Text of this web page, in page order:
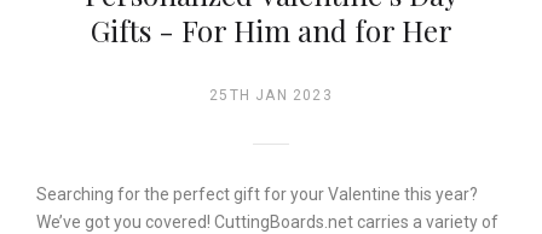
Gifts - For Him and for Her
25TH JAN 2023
Searching for the perfect gift for your Valentine this year?
We’ve got you covered! CuttingBoards.net carries a variety of